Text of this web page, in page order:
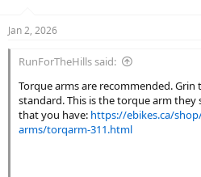
Jan 2, 2026
RunForTheHills said:
Torque arms are recommended.
standard. This is the torque arm they
that you have: https://ebikes.ca/
arms/torqarm-311.html